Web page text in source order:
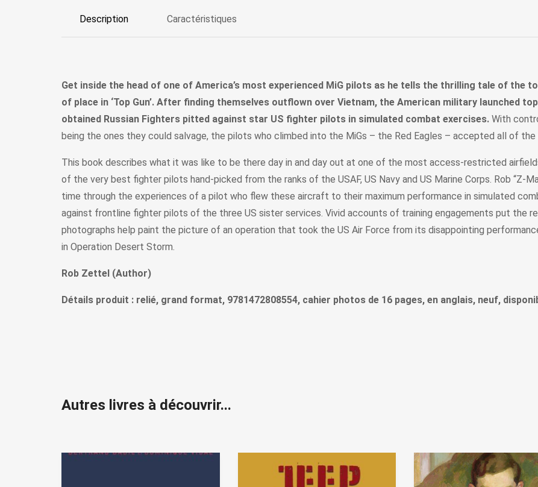
Description Caractéristiques
Get inside the head of one of America’s most experienced MiG pilots as he tells the thrilling tale of the
of place in ‘Top Gun’. After finding themselves outflown over Vietnam, the American military launched
obtained Russian Fighters pitted against star US fighter pilots in simulated combat exercises. With
being the ones they could salvage, the pilots who climbed into the MiGs – the Red Eagles – accepted all of
This book describes what it was like to be there day in and day out at one of the most access-restricted
of the very best fighter pilots hand-picked from the ranks of the USAF, US Navy and US Marine Corps. Rob
time through the experiences of a pilot who flew these aircraft to their maximum performance in simulated
against frontline fighter pilots of the three US sister services. Vivid accounts of training engagements put the
photographs help paint the picture of an operation that took the US Air Force from its disappointing
in Operation Desert Storm.
Rob Zettel (Author)
Détails produit : relié, grand format, 9781472808554, cahier photos de 16 pages, en anglais, neuf,
Autres livres à découvrir...